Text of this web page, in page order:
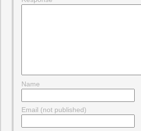
Name
Email (not published)